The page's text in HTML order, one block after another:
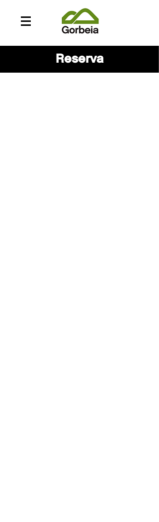
Reserva